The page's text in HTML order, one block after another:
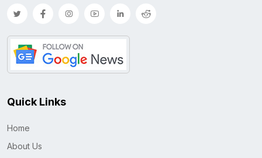
Quick Links
Home
About Us